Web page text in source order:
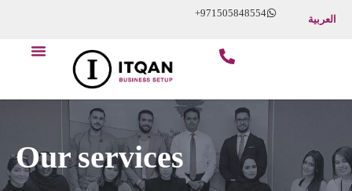
content
العربية
+971505848554
Our services